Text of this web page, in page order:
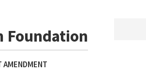
Foundation
AMENDMENT